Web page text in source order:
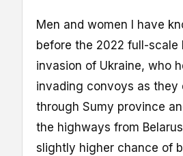
Men and women I have
before the 2022 full-scale
invasion of Ukraine, who
invading convoys as they
through Sumy province
the highways from
slightly higher chance of